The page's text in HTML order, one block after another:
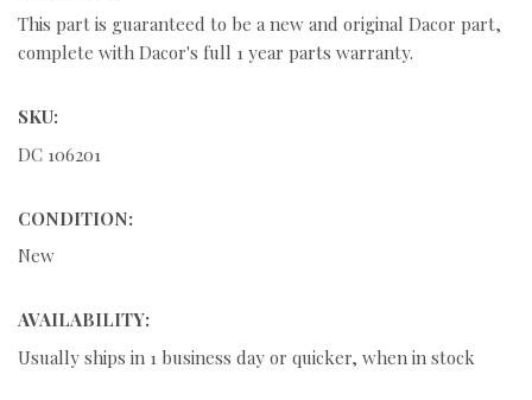
This part is guaranteed to be a new and original Dacor part,
complete with Dacor's full 1 year parts warranty.
SKU:
DC 106201
CONDITION:
New
AVAILABILITY:
Usually ships in 1 business day or quicker, when in stock